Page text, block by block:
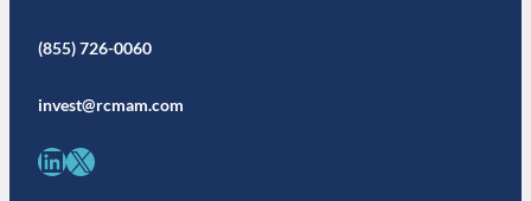
(855) 726-0060
invest@rcmam.com
LinkedIn X